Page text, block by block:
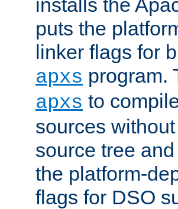
installs the
puts the
linker flags for
apxs program.
apxs to
sources
source tree
the platform-
flags for DSO